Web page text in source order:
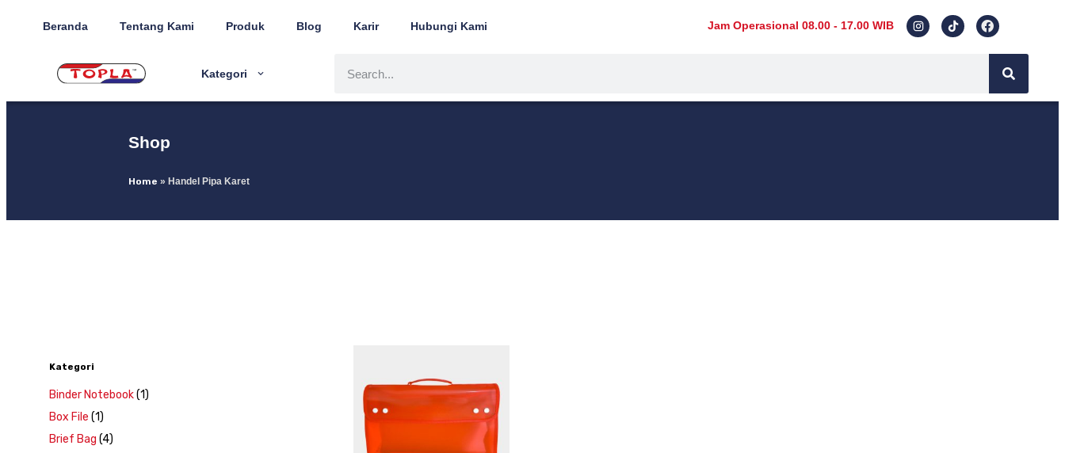
Beranda Tentang Kami Produk Blog Karir Hubungi Kami Jam Operasional 08.00 - 17.00 WIB
Kategori
Shop
Home » Handel Pipa Karet
Kategori
Binder Notebook(1)
Box File (1)
Brief Bag (4)